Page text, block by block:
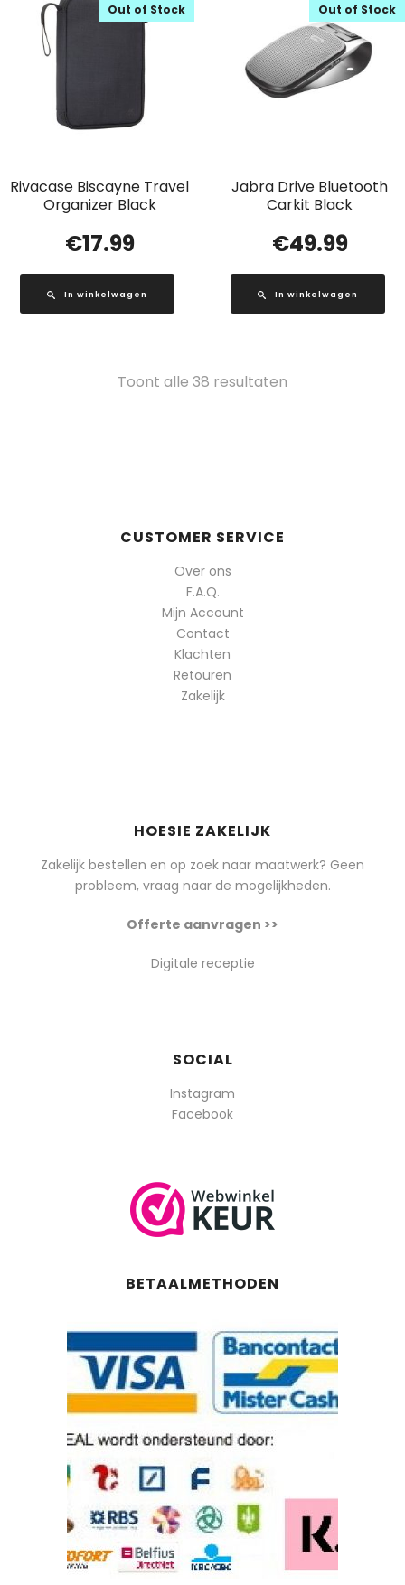
Rivacase Biscayne Travel
Organizer Black
Out of Stock
€17.99
In winkelwagen
Jabra Drive Bluetooth
Carkit Black
Out of Stock
€49.99
In winkelwagen
Toont alle 38 resultaten
CUSTOMER SERVICE
Over ons
F.A.Q.
Mijn Account
Contact
Klachten
Retouren
Zakelijk
HOESIE ZAKELIJK
Zakelijk bestellen en op zoek naar maatwerk? Geen
probleem, vraag naar de mogelijkheden.
Offerte aanvragen >>
Digitale receptie
SOCIAL
Instagram
Facebook
BETAALMETHODEN